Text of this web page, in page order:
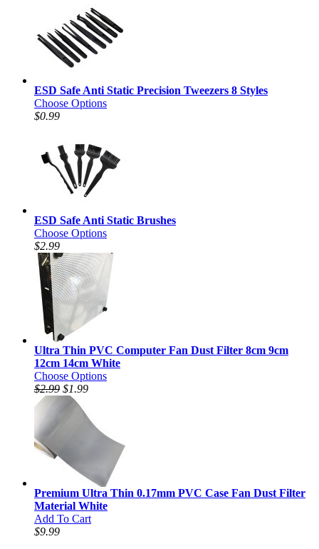
ESD Safe Anti Static Precision Tweezers 8 Styles
Choose Options
$0.99
ESD Safe Anti Static Brushes
Choose Options
$2.99
Ultra Thin PVC Computer Fan Dust Filter 8cm 9cm
12cm 14cm White
Choose Options
$2.99 $1.99
Premium Ultra Thin 0.17mm PVC Case Fan Dust Filter
Material White
Add To Cart
$9.99